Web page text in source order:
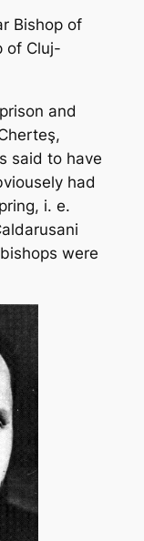
Bishop of
of Cluj-
and
said to have
had
i. e.
were